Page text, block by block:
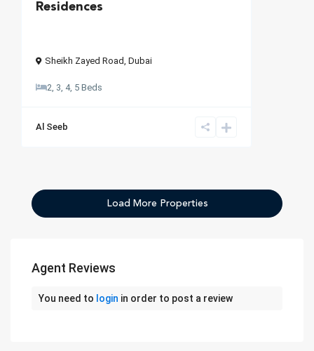
Residences
Sheikh Zayed Road, Dubai
2, 3, 4, 5 Beds
Al Seeb
Agent Reviews
You need to login in order to post a review